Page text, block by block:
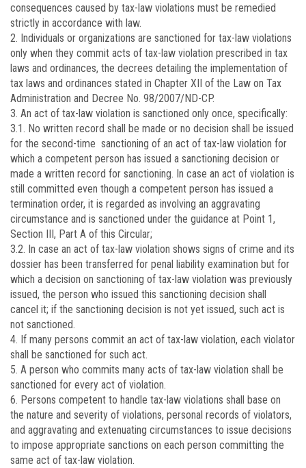
consequences caused by tax-law violations must be remedied
strictly in accordance with law.
2. Individuals or organizations are sanctioned for tax-law violations
only when they commit acts of tax-law violation prescribed in tax
laws and ordinances, the decrees detailing the implementation of
tax laws and ordinances stated in Chapter XII of the Law on Tax
Administration and Decree No. 98/2007/ND-CP.
3. An act of tax-law violation is sanctioned only once, specifically:
3.1. No written record shall be made or no decision shall be issued
for the second-time sanctioning of an act of tax-law violation for
which a competent person has issued a sanctioning decision or
made a written record for sanctioning. In case an act of violation is
still committed even though a competent person has issued a
termination order, it is regarded as involving an aggravating
circumstance and is sanctioned under the guidance at Point 1,
Section III, Part A of this Circular;
3.2. In case an act of tax-law violation shows signs of crime and its
dossier has been transferred for penal liability examination but for
which a decision on sanctioning of tax-law violation was previously
issued, the person who issued this sanctioning decision shall
cancel it; if the sanctioning decision is not yet issued, such act is
not sanctioned.
4. If many persons commit an act of tax-law violation, each violator
shall be sanctioned for such act.
5. A person who commits many acts of tax-law violation shall be
sanctioned for every act of violation.
6. Persons competent to handle tax-law violations shall base on
the nature and severity of violations, personal records of violators,
and aggravating and extenuating circumstances to issue decisions
to impose appropriate sanctions on each person committing the
same act of tax-law violation.